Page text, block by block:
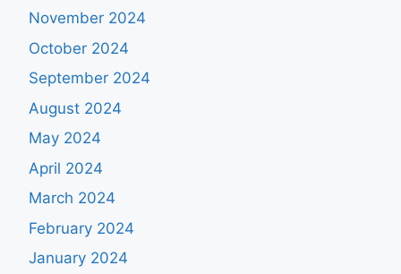
November 2024
October 2024
September 2024
August 2024
May 2024
April 2024
March 2024
February 2024
January 2024